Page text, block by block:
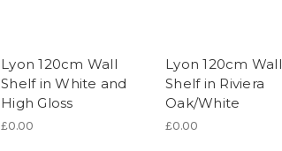
Lyon 120cm Wall
Shelf in White and
High Gloss
£0.00
Lyon 120cm Wall
Shelf in Riviera
Oak/White
£0.00